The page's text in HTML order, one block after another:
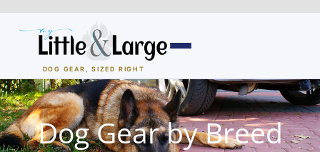
Skip
content
DOG GEAR, SIZED RIGHT
Dog Houses
All Dog Houses
Dog Gear by Breed